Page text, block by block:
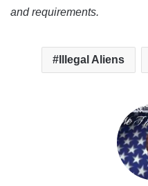
and requirements.
Illegal Aliens